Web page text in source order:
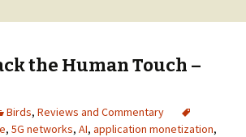
the Human Touch –
Birds, Reviews and Commentary
, 5G networks, AI, application monetization,